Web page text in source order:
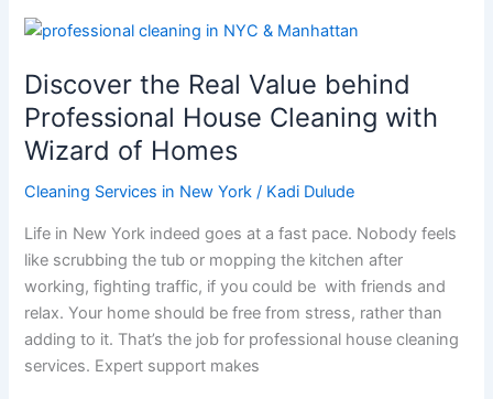
Discover the Real Value behind
Professional House Cleaning with
Wizard of Homes
Cleaning Services in New York / Kadi Dulude
Life in New York indeed goes at a fast pace. Nobody feels
like scrubbing the tub or mopping the kitchen after
working, fighting traffic, if you could be with friends and
relax. Your home should be free from stress, rather than
adding to it. That’s the job for professional house cleaning
services. Expert support makes
Discover
Real
Value
behind
Professional
House
with
Wizard
of
Homes